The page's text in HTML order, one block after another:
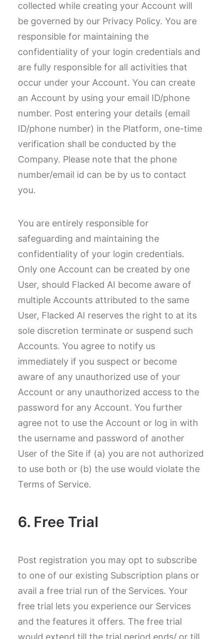
collected while creating your Account will
be governed by our Privacy Policy. You are
responsible for maintaining the
confidentiality of your login credentials and
are fully responsible for all activities that
occur under your Account. You can create
an Account by using your email ID/phone
number. Post entering your details (email
ID/phone number) in the Platform, one-time
verification shall be conducted by the
Company. Please note that the phone
number/email id can be by us to contact
you.
You are entirely responsible for
safeguarding and maintaining the
confidentiality of your login credentials.
Only one Account can be created by one
User, should Flacked AI become aware of
multiple Accounts attributed to the same
User, Flacked AI reserves the right to at its
sole discretion terminate or suspend such
Accounts. You agree to notify us
immediately if you suspect or become
aware of any unauthorized use of your
Account or any unauthorized access to the
password for any Account. You further
agree not to use the Account or log in with
the username and password of another
User of the Site if (a) you are not authorized
to use both or (b) the use would violate the
Terms of Service.
6. Free Trial
Post registration you may opt to subscribe
to one of our existing Subscription plans or
avail a free trial run of the Services. Your
free trial lets you experience our Services
and the features it offers. The free trial
would extend till the trial period ends/ or till